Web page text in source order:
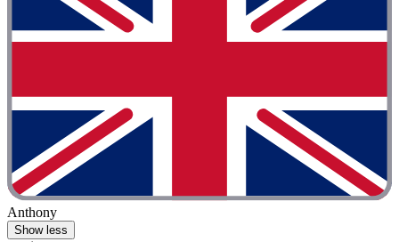
Anthony
Show less